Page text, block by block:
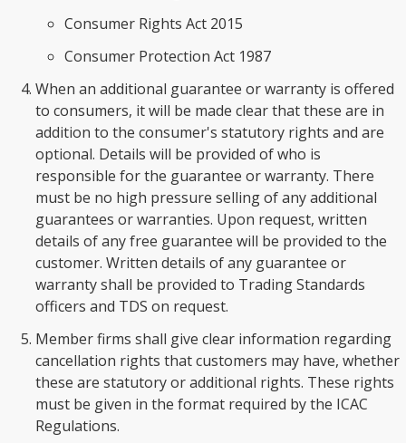
Consumer Rights Act 2015
Consumer Protection Act 1987
When an additional guarantee or warranty is offered
to consumers, it will be made clear that these are in
addition to the consumer's statutory rights and are
optional. Details will be provided of who is
responsible for the guarantee or warranty. There
must be no high pressure selling of any additional
guarantees or warranties. Upon request, written
details of any free guarantee will be provided to the
customer. Written details of any guarantee or
warranty shall be provided to Trading Standards
officers and TDS on request.
Member firms shall give clear information regarding
cancellation rights that customers may have, whether
these are statutory or additional rights. These rights
must be given in the format required by the ICAC
Regulations.